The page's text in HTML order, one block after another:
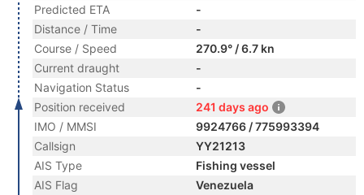
Predicted ETA
-
Distance / Time
-
Course / Speed
270.9° / 6.7 kn
Current draught
-
Navigation Status
-
Position received
241 days ago
IMO / MMSI
9924766 / 775993394
Callsign
YY21213
AIS Type
Fishing vessel
AIS Flag
Venezuela